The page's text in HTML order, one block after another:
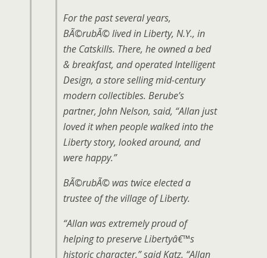
For the past several years,
BÃ©rubÃ© lived in Liberty, N.Y., in
the Catskills. There, he owned a bed
& breakfast, and operated Intelligent
Design, a store selling mid-century
modern collectibles. Berube’s
partner, John Nelson, said, “Allan just
loved it when people walked into the
Liberty story, looked around, and
were happy.”
BÃ©rubÃ© was twice elected a
trustee of the village of Liberty.
“Allan was extremely proud of
helping to preserve Libertyâ€™s
historic character,” said Katz. “Allan